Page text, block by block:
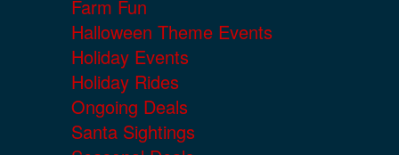
Farm Fun
Halloween Theme Events
Holiday Events
Holiday Rides
Ongoing Deals
Santa Sightings